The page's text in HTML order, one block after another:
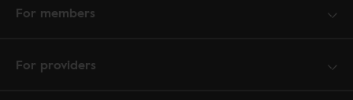
For members
For providers